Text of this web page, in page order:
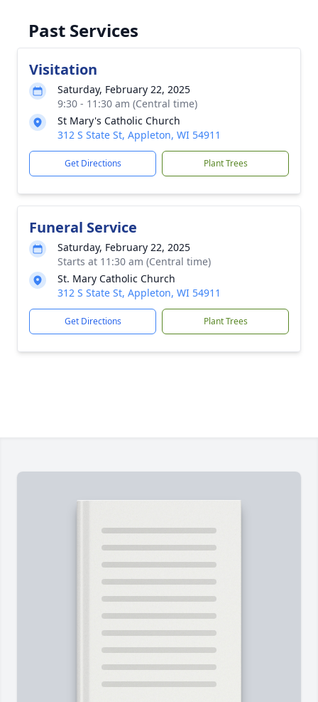
Past Services
Visitation
Saturday, February 22, 2025
9:30 - 11:30 am (Central time)
St Mary's Catholic Church
312 S State St, Appleton, WI 54911
Get Directions Plant Trees
Funeral Service
Saturday, February 22, 2025
Starts at 11:30 am (Central time)
St. Mary Catholic Church
312 S State St, Appleton, WI 54911
Get Directions Plant Trees